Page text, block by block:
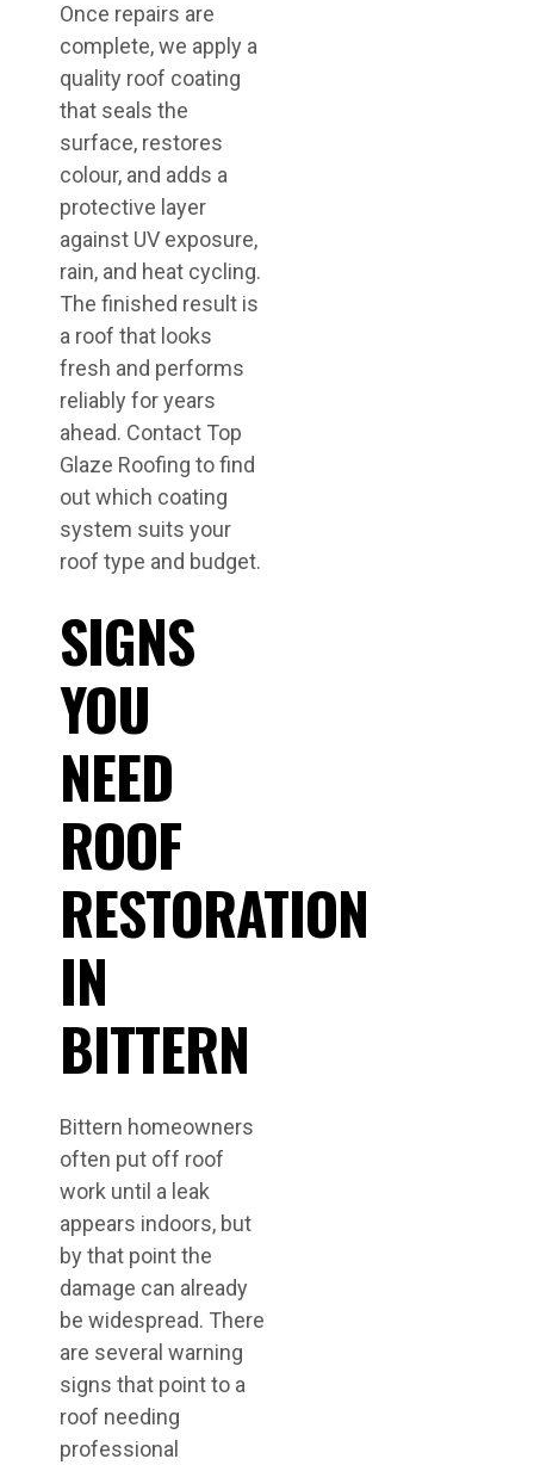
Once repairs are
complete, we apply a
quality roof coating
that seals the
surface, restores
colour, and adds a
protective layer
against UV exposure,
rain, and heat cycling.
The finished result is
a roof that looks
fresh and performs
reliably for years
ahead. Contact Top
Glaze Roofing to find
out which coating
system suits your
roof type and budget.
SIGNS
YOU
NEED
ROOF
RESTORATION
IN
BITTERN
Bittern homeowners
often put off roof
work until a leak
appears indoors, but
by that point the
damage can already
be widespread. There
are several warning
signs that point to a
roof needing
professional